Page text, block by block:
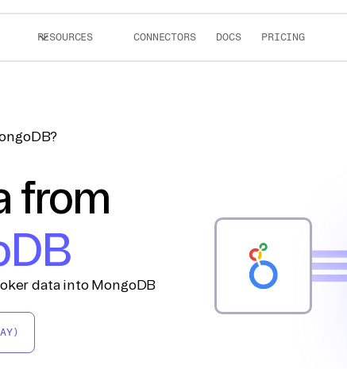
RESOURCES CONNECTORS DOCS PRICING
from
data into MongoDB